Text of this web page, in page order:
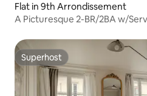
Flat in 9th Arrondissement
A Picturesque 2-BR/2BA w/
Superhost
Superhost